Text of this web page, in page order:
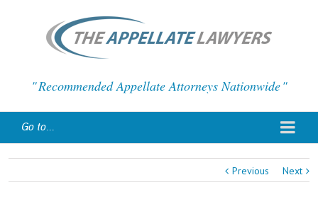
Recommended Appellate Attorneys Nationwide
Go to...
Previous Next